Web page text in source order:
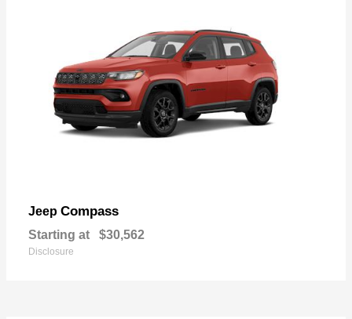
Jeep Compass
Starting at $30,562
Disclosure